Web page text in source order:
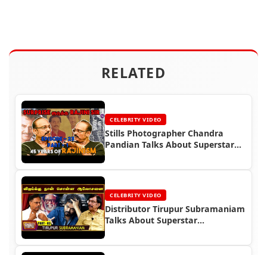
RELATED
CELEBRITY VIDEO
Stills Photographer Chandra
Pandian Talks About Superstar
CELEBRITY VIDEO
Distributor Tirupur Subramaniam
Talks About Superstar